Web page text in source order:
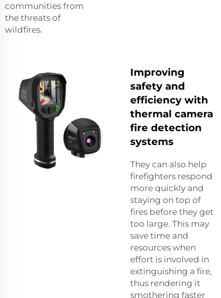
communities from
the threats of
wildfires.
Improving
safety and
efficiency with
thermal camera
fire detection
systems
They can also help
firefighters respond
more quickly and
staying on top of
fires before they get
too large. This may
save time and
resources when
effort is involved in
extinguishing a fire,
thus rendering it
smothering faster